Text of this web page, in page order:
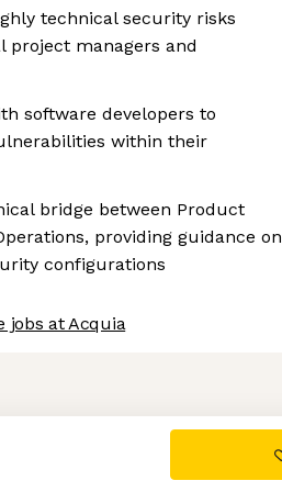
technical security risks
project managers and
software developers to
within their
bridge between Product
providing guidance on
configurations
jobs at Acquia